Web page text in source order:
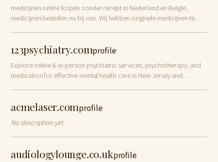
medicijnen online kopen zonder recept in Nederland en België,
medicijnen bestellen nu bij ons. Wij hebben originele medicijnen te
123psychiatry.comprofile
Explore online & in-person psychiatric services, psychotherapy, and
medication for effective mental health care in New Jersey and
acmelaser.comprofile
No description yet.
audiologylounge.co.ukprofile